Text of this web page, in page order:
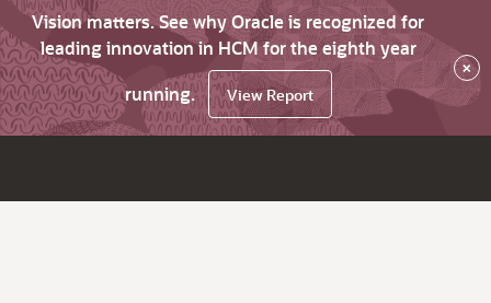
Vision matters. See why Oracle is recognized for
leading innovation in HCM for the eighth year
running.
View Report
×